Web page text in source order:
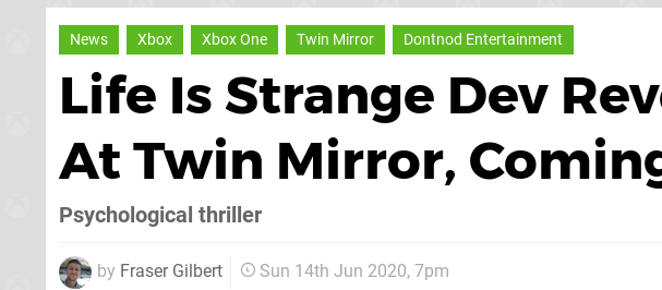
News Xbox Xbox One Twin Mirror Dontnod Entertainment
Life Is Strange Dev
At Twin Mirror,
Psychological thriller
by Fraser Gilbert Sun 14th Jun 2020, 7pm